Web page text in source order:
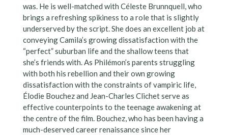
was. He is well-matched with Céleste Brunnquell, who
brings a refreshing spikiness to a role that is slightly
underserved by the script. She does an excellent job at
conveying Camila’s growing dissatisfaction with the
“perfect” suburban life and the shallow teens that
she’s friends with. As Philémon’s parents struggling
with both his rebellion and their own growing
dissatisfaction with the constraints of vampiric life,
Élodie Bouchez and Jean-Charles Clichet serve as
effective counterpoints to the teenage awakening at
the centre of the film. Bouchez, who has been having a
much-deserved career renaissance since her